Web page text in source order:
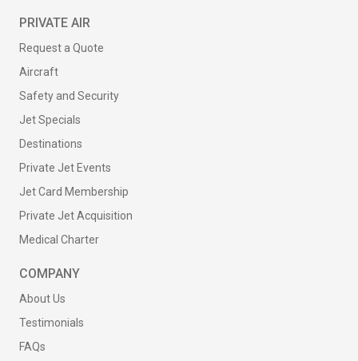
PRIVATE AIR
Request a Quote
Aircraft
Safety and Security
Jet Specials
Destinations
Private Jet Events
Jet Card Membership
Private Jet Acquisition
Medical Charter
COMPANY
About Us
Testimonials
FAQs